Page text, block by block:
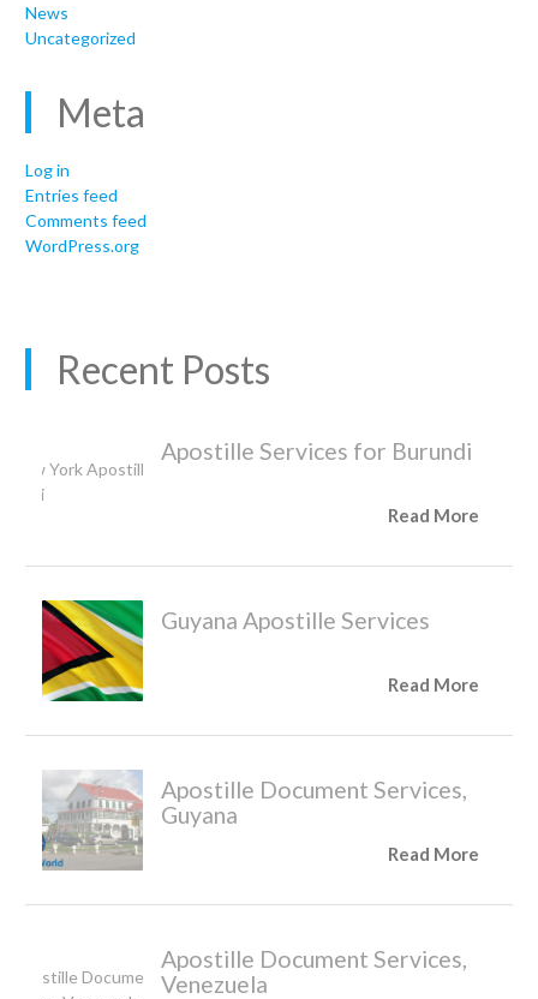
News
Uncategorized
Meta
Log in
Entries feed
Comments feed
WordPress.org
Recent Posts
Apostille Services for Burundi
Read More
Guyana Apostille Services
Read More
Apostille Document Services,
Guyana
Read More
Apostille Document Services,
Venezuela